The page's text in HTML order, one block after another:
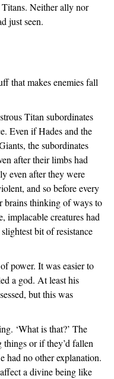
Titans. Neither ally nor
just seen.
that makes enemies fall
Titan subordinates
Even if Hades and the
the subordinates
after their limbs had
even after they were
and so before every
brains thinking of ways to
implacable creatures had
bit of resistance
power. It was easier to
a god. At least his
but this was
‘What is that?’ The
or if they’d fallen
had no other explanation.
a divine being like